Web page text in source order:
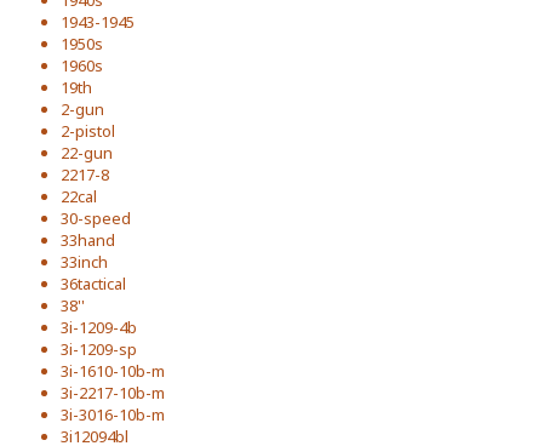
1943-1945
1950s
1960s
19th
2-gun
2-pistol
22-gun
2217-8
22cal
30-speed
33hand
33inch
36tactical
38''
3i-1209-4b
3i-1209-sp
3i-1610-10b-m
3i-2217-10b-m
3i-3016-10b-m
3i12094bl